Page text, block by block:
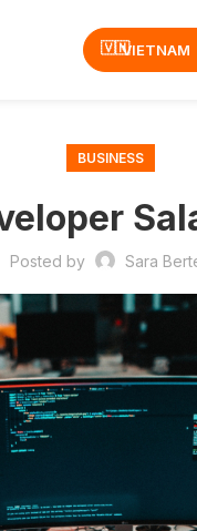
VIETNAM
BUSINESS
Posted by Sara